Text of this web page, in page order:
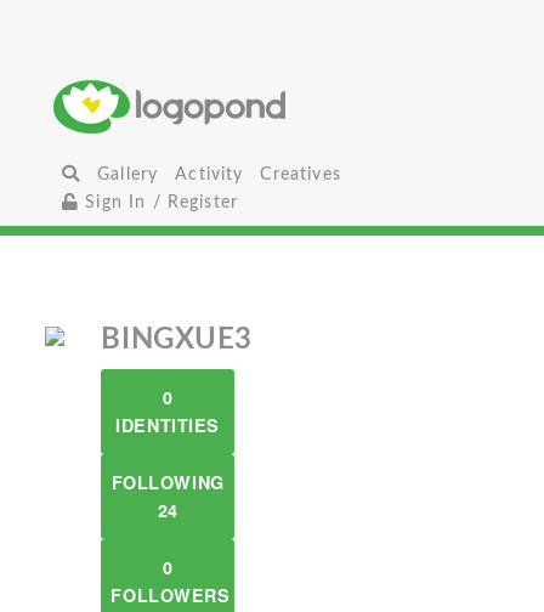
Gallery Activity
Creatives
Sign In / Register
BINGXUE3
0
IDENTITIES
FOLLOWING
24
0
FOLLOWERS